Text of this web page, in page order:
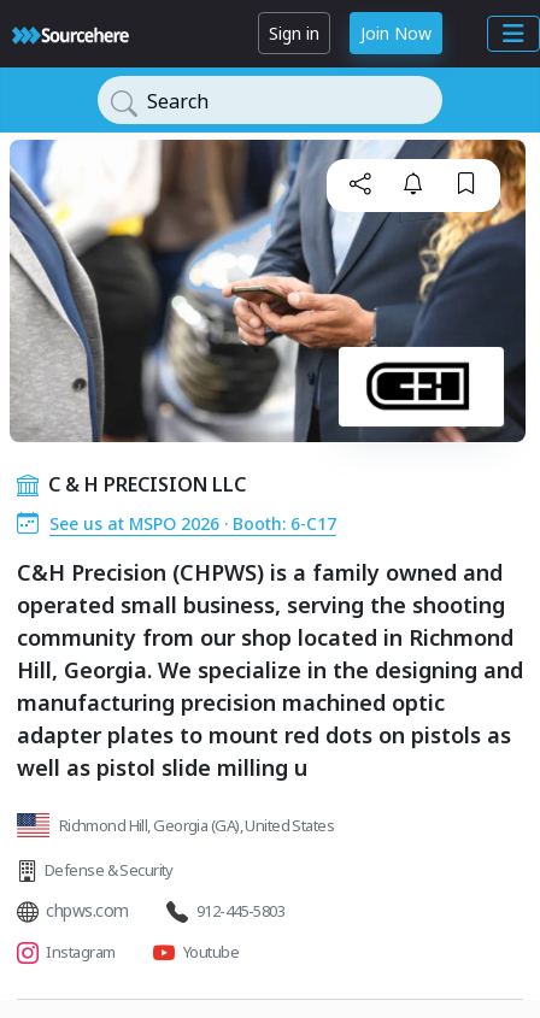
Sign in Join Now
Search
C & H PRECISION LLC
See us at MSPO 2026 · Booth: 6-C17
C&H Precision (CHPWS) is a family owned and
operated small business, serving the shooting
community from our shop located in Richmond
Hill, Georgia. We specialize in the designing and
manufacturing precision machined optic
adapter plates to mount red dots on pistols as
well as pistol slide milling u
Richmond Hill, Georgia (GA), United States
Defense & Security
chpws.com
912-445-5803
Instagram
Youtube